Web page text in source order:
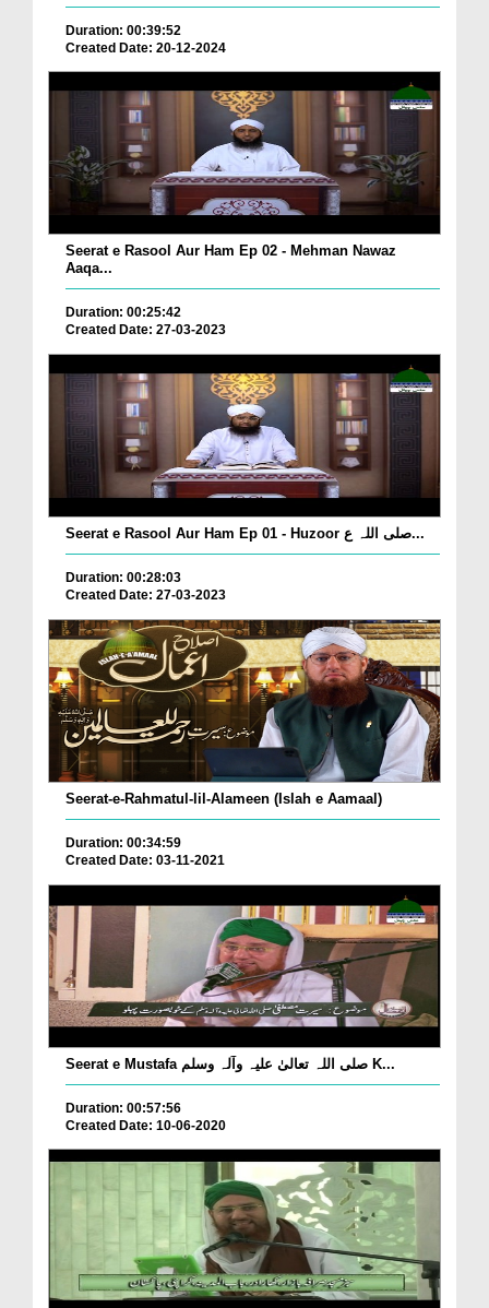
Duration: 00:39:52
Created Date: 20-12-2024
Seerat e Rasool Aur Ham Ep 02 - Mehman Nawaz
Aaqa...
Duration: 00:25:42
Created Date: 27-03-2023
Seerat e Rasool Aur Ham Ep 01 - Huzoor صلی اللہ ع...
Duration: 00:28:03
Created Date: 27-03-2023
Seerat-e-Rahmatul-lil-Alameen (Islah e Aamaal)
Duration: 00:34:59
Created Date: 03-11-2021
Seerat e Mustafa صلی اللہ تعالیٰ علیہ وآلہ وسلم K...
Duration: 00:57:56
Created Date: 10-06-2020